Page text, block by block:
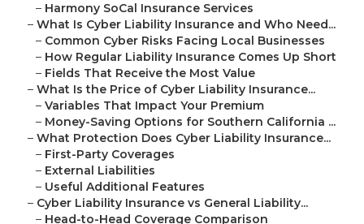
– Harmony SoCal Insurance Services
– What Is Cyber Liability Insurance and Who Need...
– Common Cyber Risks Facing Local Businesses
– How Regular Liability Insurance Comes Up Short
– Fields That Receive the Most Value
– What Is the Price of Cyber Liability Insurance...
– Variables That Impact Your Premium
– Money-Saving Options for Southern California ...
– What Protection Does Cyber Liability Insurance...
– First-Party Coverages
– External Liabilities
– Useful Additional Features
– Cyber Liability Insurance vs General Liability...
– Head-to-Head Coverage Comparison